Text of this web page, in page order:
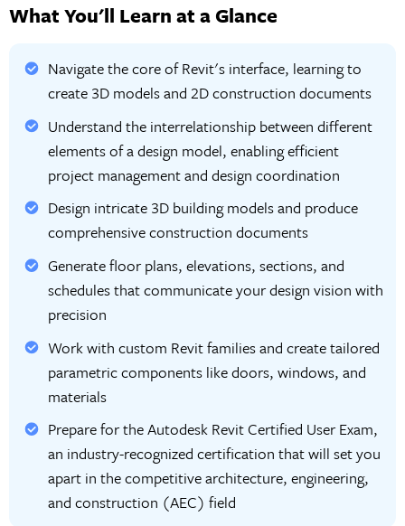
What You'll Learn at a Glance
Navigate the core of Revit's interface, learning to
create 3D models and 2D construction documents
Understand the interrelationship between different
elements of a design model, enabling efficient
project management and design coordination
Design intricate 3D building models and produce
comprehensive construction documents
Generate floor plans, elevations, sections, and
schedules that communicate your design vision with
precision
Work with custom Revit families and create tailored
parametric components like doors, windows, and
materials
Prepare for the Autodesk Revit Certified User Exam,
an industry-recognized certification that will set you
apart in the competitive architecture, engineering,
and construction (AEC) field